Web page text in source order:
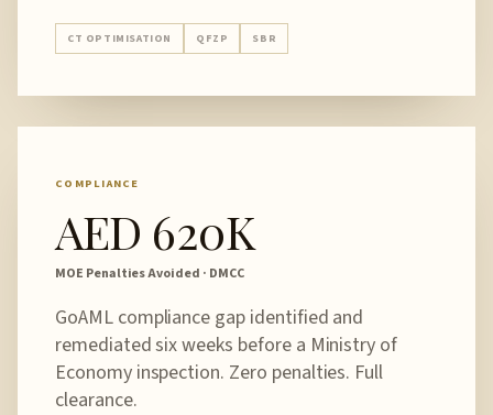
CT OPTIMISATION QFZP SBR
COMPLIANCE
AED 620K
MOE Penalties Avoided · DMCC
GoAML compliance gap identified and
remediated six weeks before a Ministry of
Economy inspection. Zero penalties. Full
clearance.